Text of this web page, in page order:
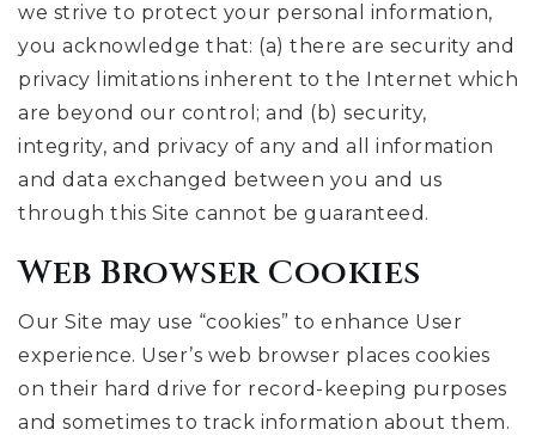
we strive to protect your personal information,
you acknowledge that: (a) there are security and
privacy limitations inherent to the Internet which
are beyond our control; and (b) security,
integrity, and privacy of any and all information
and data exchanged between you and us
through this Site cannot be guaranteed.
Web Browser Cookies
Our Site may use “cookies” to enhance User
experience. User’s web browser places cookies
on their hard drive for record-keeping purposes
and sometimes to track information about them.